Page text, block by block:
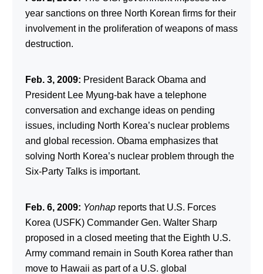
year sanctions on three North Korean firms for their
involvement in the proliferation of weapons of mass
destruction.
Feb. 3, 2009: President Barack Obama and
President Lee Myung-bak have a telephone
conversation and exchange ideas on pending
issues, including North Korea’s nuclear problems
and global recession. Obama emphasizes that
solving North Korea’s nuclear problem through the
Six-Party Talks is important.
Feb. 6, 2009: Yonhap reports that U.S. Forces
Korea (USFK) Commander Gen. Walter Sharp
proposed in a closed meeting that the Eighth U.S.
Army command remain in South Korea rather than
move to Hawaii as part of a U.S. global